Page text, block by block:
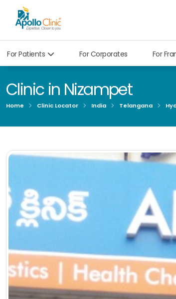
For Patients For Corporates For
Clinic in Nizampet
Home Clinic Locator India Telangana